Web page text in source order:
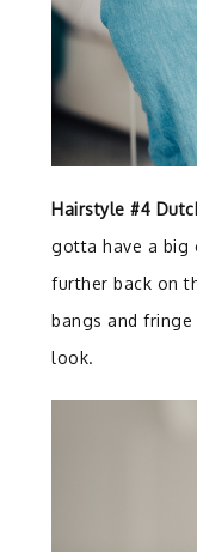
Hairstyle #4
gotta have a big
further back on
bangs and
look.